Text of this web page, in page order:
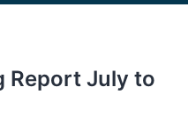
Report July to